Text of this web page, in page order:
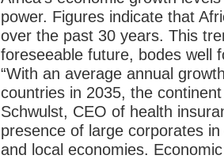
power. Figures indicate that
over the past 30 years. This
foreseeable future, bodes well
“With an average annual
countries in 2035, the
Schwulst, CEO of health
presence of large corporates
and local economies.